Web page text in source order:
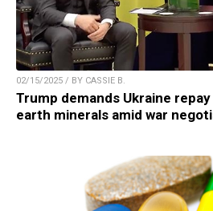
02/15/2025 / BY CASSIE B.
Trump demands Ukraine
earth minerals amid war